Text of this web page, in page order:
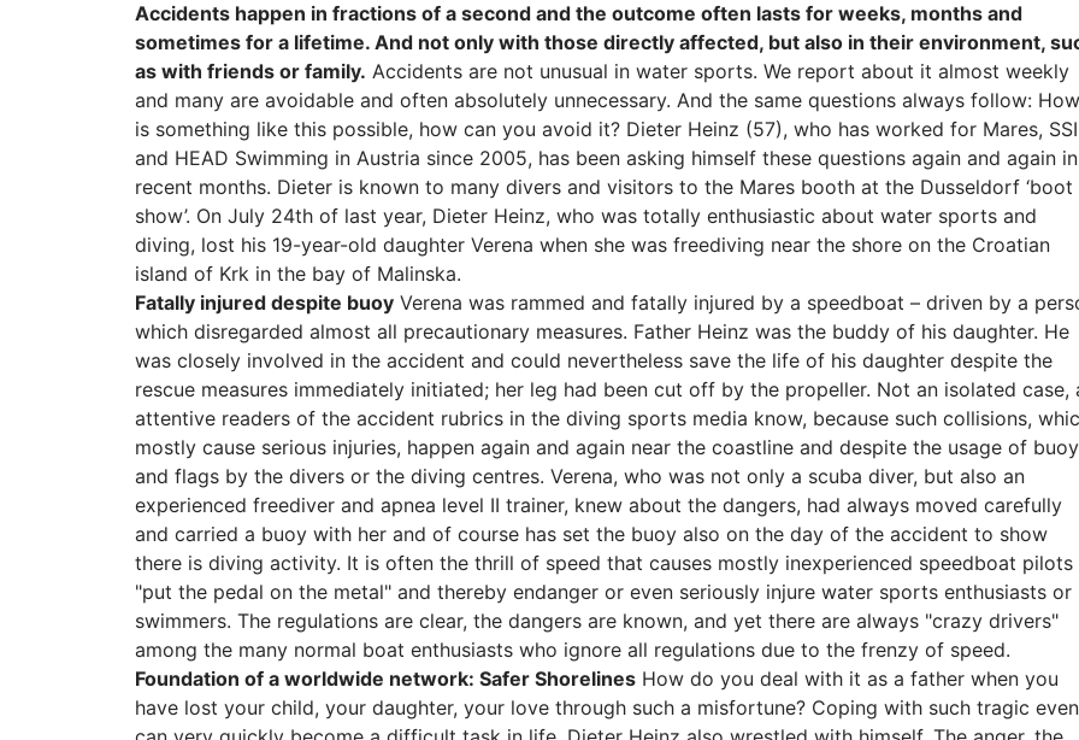
Accidents happen in fractions of a second and the outcome often lasts for weeks, months and
sometimes for a lifetime. And not only with those directly affected, but also in their environment,
as with friends or family. Accidents are not unusual in water sports. We report about it almost weekly
and many are avoidable and often absolutely unnecessary. And the same questions always follow: How
is something like this possible, how can you avoid it? Dieter Heinz (57), who has worked for Mares, SSI
and HEAD Swimming in Austria since 2005, has been asking himself these questions again and again in
recent months. Dieter is known to many divers and visitors to the Mares booth at the Dusseldorf ‘boot
show’. On July 24th of last year, Dieter Heinz, who was totally enthusiastic about water sports and
diving, lost his 19-year-old daughter Verena when she was freediving near the shore on the Croatian
island of Krk in the bay of Malinska.
Fatally injured despite buoyVerena was rammed and fatally injured by a speedboat – driven by a
which disregarded almost all precautionary measures. Father Heinz was the buddy of his daughter. He
was closely involved in the accident and could nevertheless save the life of his daughter despite the
rescue measures immediately initiated; her leg had been cut off by the propeller. Not an isolated case,
attentive readers of the accident rubrics in the diving sports media know, because such collisions,
mostly cause serious injuries, happen again and again near the coastline and despite the usage of
and flags by the divers or the diving centres. Verena, who was not only a scuba diver, but also an
experienced freediver and apnea level II trainer, knew about the dangers, had always moved carefully
and carried a buoy with her and of course has set the buoy also on the day of the accident to show
there is diving activity. It is often the thrill of speed that causes mostly inexperienced speedboat pilots
"put the pedal on the metal" and thereby endanger or even seriously injure water sports enthusiasts or
swimmers. The regulations are clear, the dangers are known, and yet there are always "crazy drivers"
among the many normal boat enthusiasts who ignore all regulations due to the frenzy of speed.
Foundation of a worldwide network: Safer ShorelinesHow do you deal with it as a father when you
have lost your child, your daughter, your love through such a misfortune? Coping with such tragic